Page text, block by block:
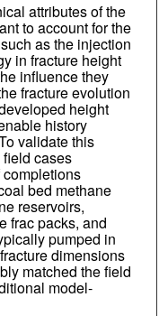
attributes of the
to account for the
as the injection
in fracture height
influence they
fracture evolution
height
history
validate this
cases
bed methane
reservoirs,
frac packs, and
pumped in
dimensions
matched the field
model-